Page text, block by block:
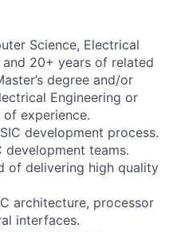
Science, Electrical
20+ years of related
degree and/or
Engineering or
experience.
development process.
development teams.
of delivering high quality
architecture, processor
interfaces.